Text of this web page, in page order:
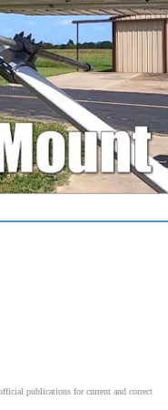
publications for current and correct